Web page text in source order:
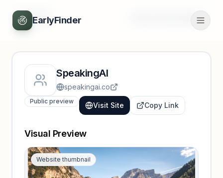
EarlyFinder
Back
SpeakingAI
speakingai.co
Public preview Visit Site Copy Link
Visual Preview
Website thumbnail